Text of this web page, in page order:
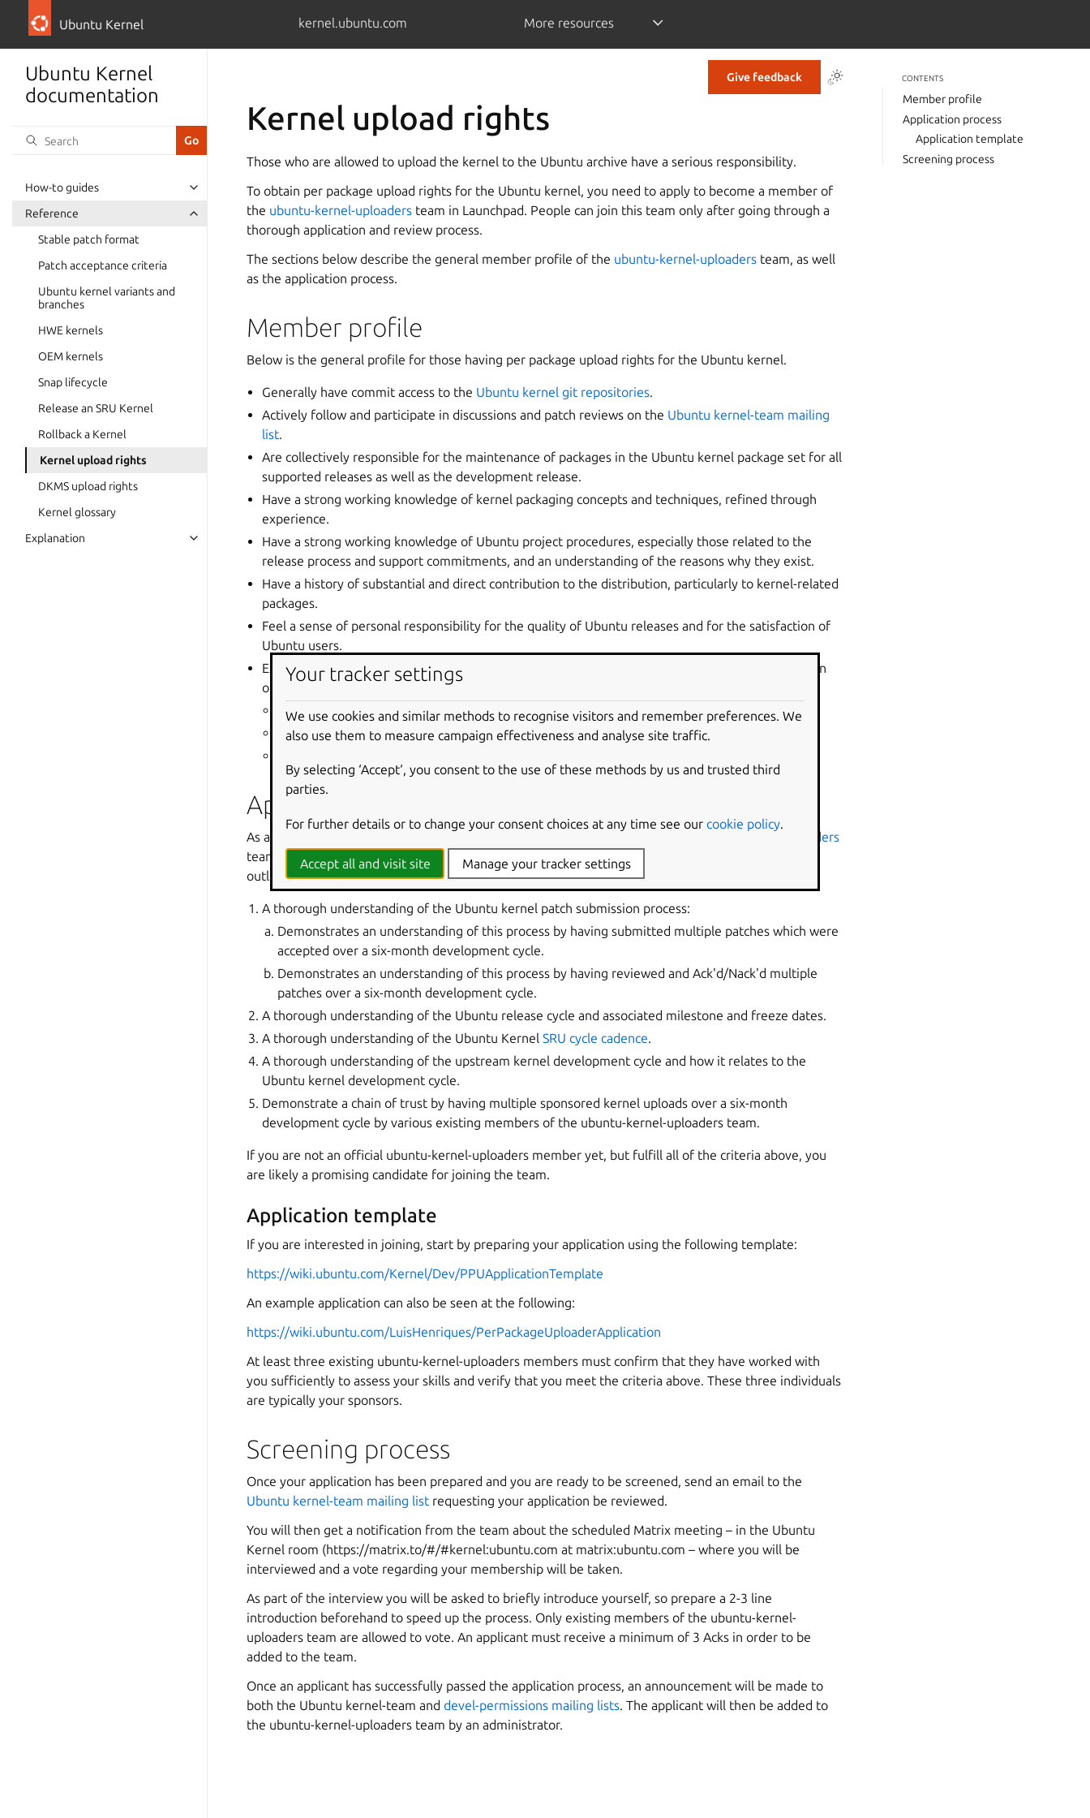
Ubuntu Kernel kernel.ubuntu.com More resources
Ubuntu Kernel
documentation
How-to guides
Reference
Stable patch format
Patch acceptance criteria
Ubuntu kernel variants and
branches
HWE kernels
OEM kernels
Snap lifecycle
Release an SRU Kernel
Rollback a Kernel
Kernel upload rights
DKMS upload rights
Kernel glossary
Explanation
Give feedback
Kernel upload rights
Those who are allowed to upload the kernel to the Ubuntu archive have a serious responsibility.
To obtain per package upload rights for the Ubuntu kernel, you need to apply to become a member of
the ubuntu-kernel-uploaders team in Launchpad. People can join this team only after going through a
thorough application and review process.
The sections below describe the general member profile of the ubuntu-kernel-uploaders team, as well
as the application process.
Member profile
Below is the general profile for those having per package upload rights for the Ubuntu kernel.
Generally have commit access to the Ubuntu kernel git repositories.
Actively follow and participate in discussions and patch reviews on the Ubuntu kernel-team mailing
list.
Are collectively responsible for the maintenance of packages in the Ubuntu kernel package set for all
supported releases as well as the development release.
Have a strong working knowledge of kernel packaging concepts and techniques, refined through
experience.
Have a strong working knowledge of Ubuntu project procedures, especially those related to the
release process and support commitments, and an understanding of the reasons why they exist.
Have a history of substantial and direct contribution to the distribution, particularly to kernel-related
packages.
Feel a sense of personal responsibility for the quality of Ubuntu releases and for the satisfaction of
Ubuntu users.
Exercise great care in their work, with the understanding that their efforts have a direct impact on
others, including:
every Ubuntu user;
the Ubuntu release team;
Application process
As alluded to in the member profile above, membership consideration for the
ubuntu-kernel-uploaders
team adheres to a strict policy. Anyone considering applying should align with the general profile
outlined in the previous section and meet the criteria listed below:
A thorough understanding of the Ubuntu kernel patch submission process:
Demonstrates an understanding of this process by having submitted multiple patches which were
accepted over a six-month development cycle.
Demonstrates an understanding of this process by having reviewed andAck'd/Nack'd multiple
patches over a six-month development cycle.
A thorough understanding of the Ubuntu release cycle and associated milestone and freeze dates.
A thorough understanding of the Ubuntu KernelSRU cycle cadence.
A thorough understanding of the upstream kernel development cycle and how it relates to the
Ubuntu kernel development cycle.
Demonstrate a chain of trust by having multiple sponsored kernel uploads over a six-month
development cycle by various existing members of the ubuntu-kernel-uploaders team.
If you are not an official ubuntu-kernel-uploaders member yet, but fulfill all of the criteria above, you
are likely a promising candidate for joining the team.
Application template
If you are interested in joining, start by preparing your application using the following template:
https://wiki.ubuntu.com/Kernel/Dev/PPUApplicationTemplate
An example application can also be seen at the following:
https://wiki.ubuntu.com/LuisHenriques/PerPackageUploaderApplication
At least three existing ubuntu-kernel-uploaders members must confirm that they have worked with
you sufficiently to assess your skills and verify that you meet the criteria above. These three individuals
are typically your sponsors.
Screening process
Once your application has been prepared and you are ready to be screened, send an email to the
Ubuntu kernel-team mailing list requesting your application be reviewed.
You will then get a notification from the team about the scheduled Matrix meeting – in the Ubuntu
Kernel room (https://matrix.to/#/#kernel:ubuntu.com at matrix:ubuntu.com – where you will be
interviewed and a vote regarding your membership will be taken.
As part of the interview you will be asked to briefly introduce yourself, so prepare a 2-3 line
introduction beforehand to speed up the process. Only existing members of the ubuntu-kernel-
uploaders team are allowed to vote. An applicant must receive a minimum of 3 Acks in order to be
added to the team.
Once an applicant has successfully passed the application process, an announcement will be made to
both the Ubuntu kernel-team and devel-permissions mailing lists. The applicant will then be added to
the ubuntu-kernel-uploaders team by an administrator.
CONTENTS
Member profile
Application process
Application template
Screening process
Your tracker settings
We use cookies and similar methods to recognise visitors and remember preferences. We
also use them to measure campaign effectiveness and analyse site traffic.
By selecting ‘Accept‘, you consent to the use of these methods by us and trusted third
parties.
For further details or to change your consent choices at any time see our cookie policy
Accept all and visit site Manage your tracker settings